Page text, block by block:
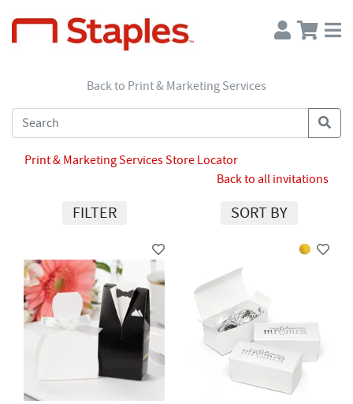
Back to Print & Marketing Services
Print & Marketing Services Store Locator
Back to all invitations
FILTER SORT BY